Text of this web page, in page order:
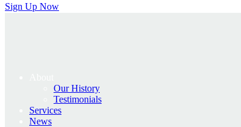
Sign Up Now
Our History
Testimonials
Services
News